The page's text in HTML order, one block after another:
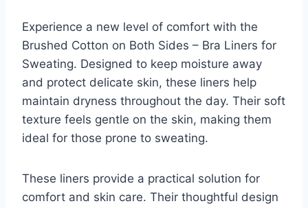
Experience a new level of comfort with the
Brushed Cotton on Both Sides – Bra Liners for
Sweating. Designed to keep moisture away
and protect delicate skin, these liners help
maintain dryness throughout the day. Their soft
texture feels gentle on the skin, making them
ideal for those prone to sweating.
These liners provide a practical solution for
comfort and skin care. Their thoughtful design